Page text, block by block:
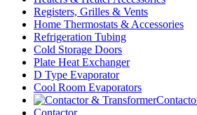
Registers, Grilles & Vents
Home Thermostats & Accessories
Refrigeration Tubing
Cold Storage Doors
Plate Heat Exchanger
D Type Evaporator
Cool Room Evaporators
Contactor